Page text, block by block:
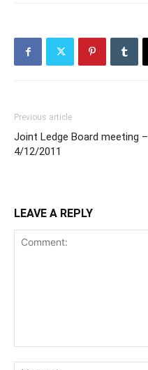
Previous article
Joint Ledge Board meeting –
4/12/2011
LEAVE A REPLY